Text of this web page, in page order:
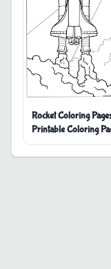
Rocket Coloring
Printable Coloring